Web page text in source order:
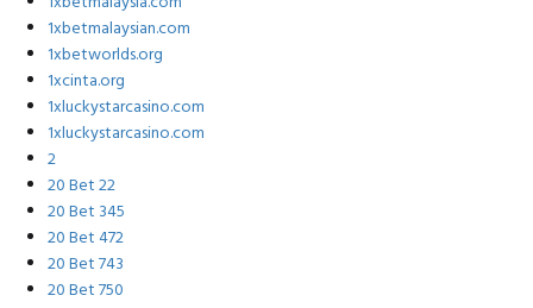
1xbetmalaysian.com
1xbetworlds.org
1xcinta.org
1xluckystarcasino.com
1xluckystarcasino.com
2
20 Bet 22
20 Bet 345
20 Bet 472
20 Bet 743
20 Bet 750